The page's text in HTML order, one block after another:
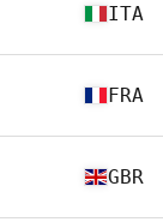
ITA
FRA
GBR